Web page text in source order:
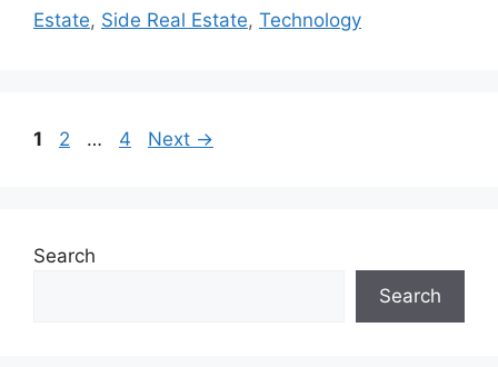
Estate, Side Real Estate, Technology
1 2 … 4 Next →
Search
Search